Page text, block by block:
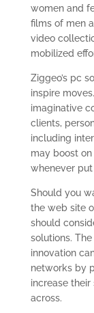
women and
films of men
video
mobilized
Ziggeo’s pc
inspire
imaginative
clients,
including
may boost
whenever
Should you
the web site
should
solutions.
innovation
networks by
increase
across.